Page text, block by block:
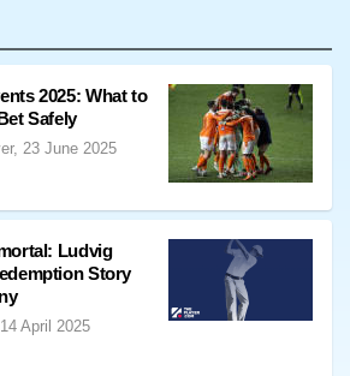
2025: What to
Safely
23 June 2025
Ludvig
Story
April 2025